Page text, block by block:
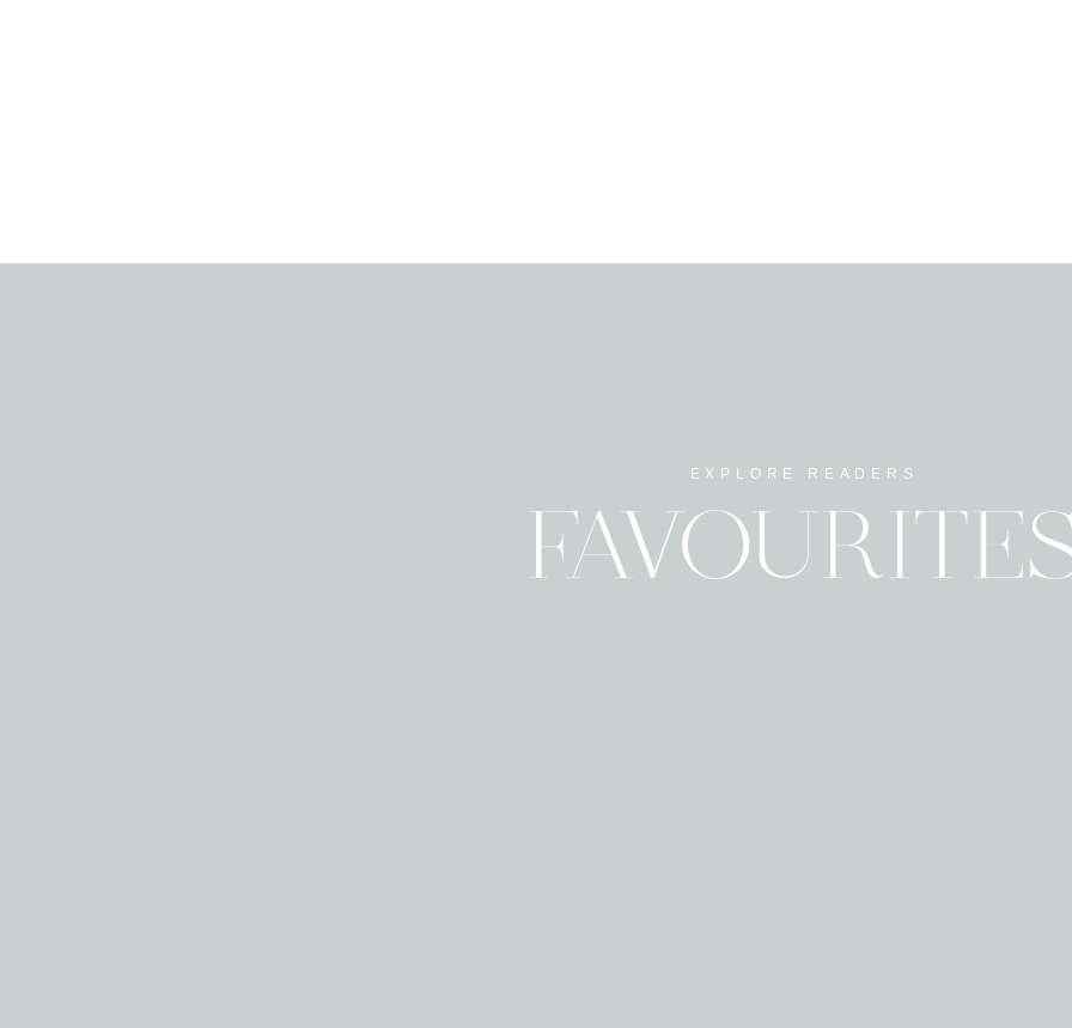
EXPLORE READERS